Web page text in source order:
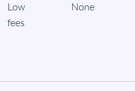
Low
fees
None